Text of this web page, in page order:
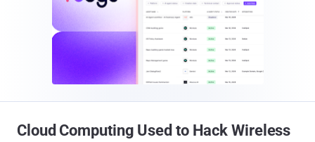
Cloud Computing Used to Hack Wireless